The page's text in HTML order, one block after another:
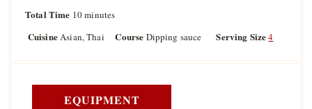
n
u
u
Total Time 10m
n
e
s
minutes
CuisineAsian, Thai Course Dipping sauce Serving Size4
EQUIPMENT